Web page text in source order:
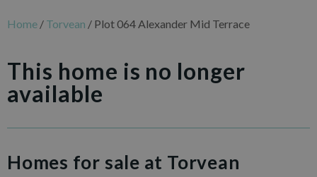
Home / Torvean / Plot 064 Alexander Mid Terrace
This home is no longer
available
Homes for sale at Torvean